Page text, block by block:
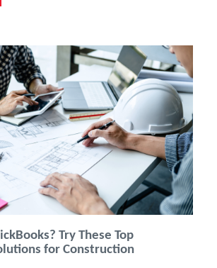
Try These Top
for Construction